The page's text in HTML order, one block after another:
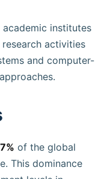
institutes
activities
and computer-
of the global
This dominance